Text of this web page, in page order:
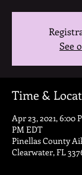
See
Time &
Apr 23, 2021, 6:00
PM EDT
Pinellas County
Clearwater, FL